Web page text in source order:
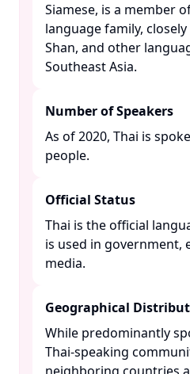
Siamese, is a member
language family,
Shan, and other
Southeast Asia. ​
Number of Speakers
As of 2020, Thai is
people. ​
Official Status
Thai is the official
is used in government,
media. ​
Geographical
While predominantly
Thai-speaking